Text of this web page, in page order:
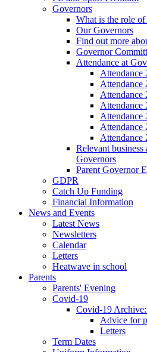
Governors
What is the role
Our Governors
Find out more
Governor
Attendance at
Attendance
Attendance
Attendance
Attendance
Attendance
Attendance
Attendance
Relevant
Governors
Parent Governor
GDPR
Catch Up Funding
Financial Information
News and Events
Latest News
Newsletters
Calendar
Letters
Heatwave in school
Parents
Parents' Evening
Covid-19
Covid-19
Advice for
Letters
Term Dates